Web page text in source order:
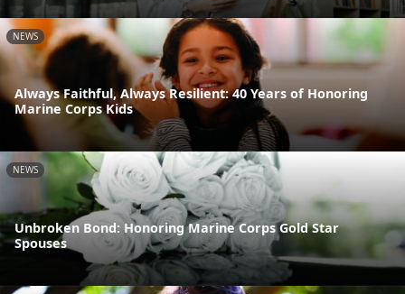
NEWS
Always Faithful, Always Resilient: 40 Years of Honoring
Marine Corps Kids
NEWS
Unbroken Bond: Honoring Marine Corps Gold Star
Spouses